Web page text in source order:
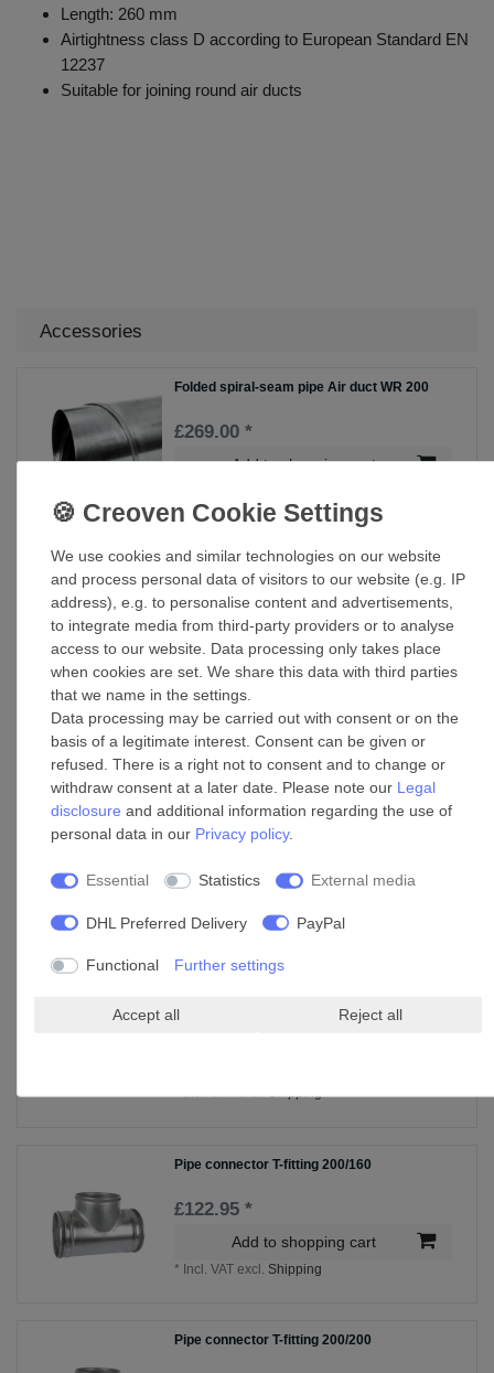
Length: 260 mm
Airtightness class D according to European Standard EN
12237
Suitable for joining round air ducts
Accessories
Folded spiral-seam pipe Air duct WR 200
£269.00 *
Add to shopping cart
Weather grille ADG 80
£88.55 *
Add to shopping cart
*Incl. VAT excl.Shipping
Accessories
Pipe connector T-fitting 160/160
Add to shopping cart
*Incl. VAT excl.Shipping
*Incl. VATexcl.Shipping
Pipe connector T-fitting 200/160
£122.95 *
Add to shopping cart
* Incl. VAT excl. Shipping
Pipe connector T-fitting 200/200
We use cookies and similar technologies on our website
and process personal data of visitors to our website (e.g. IP
address), e.g. to personalise content and advertisements,
to integrate media from third-party providers or to analyse
access to our website. Data processing only takes place
when cookies are set. We share this data with third parties
that we name in the settings.
Data processing may be carried out with consent or on the
basis of a legitimate interest. Consent can be given or
refused. There is a right not to consent and to change or
withdraw consent at a later date. Please note our Legal
disclosure and additional information regarding the use of
personal data in our Privacy policy.
Essential Statistics External media
DHL Preferred Delivery PayPal
Functional Further settings
Accept all Reject all